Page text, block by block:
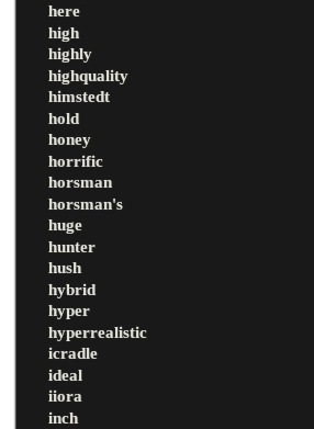
here
high
highly
highquality
himstedt
hold
honey
horrific
horsman
horsman's
huge
hunter
hush
hybrid
hyper
hyperrealistic
icradle
ideal
iiora
inch